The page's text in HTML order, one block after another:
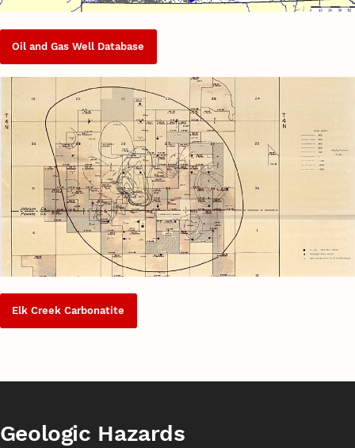
Oil and Gas Well Database
Elk Creek Carbonatite
Geologic Hazards